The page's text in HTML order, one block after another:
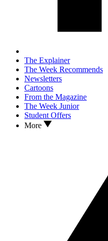
The Explainer
The Week Recommends
Newsletters
Cartoons
From the Magazine
The Week Junior
Student Offers
More